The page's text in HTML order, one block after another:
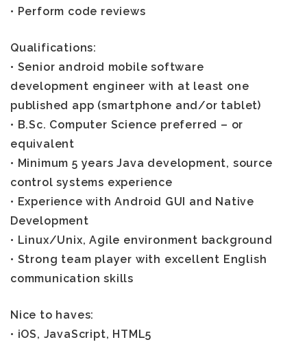
• Perform code reviews
Qualifications:
• Senior android mobile software
development engineer with at least one
published app (smartphone and/or tablet)
• B.Sc. Computer Science preferred – or
equivalent
• Minimum 5 years Java development, source
control systems experience
• Experience with Android GUI and Native
Development
• Linux/Unix, Agile environment background
• Strong team player with excellent English
communication skills
Nice to haves:
• iOS, JavaScript, HTML5